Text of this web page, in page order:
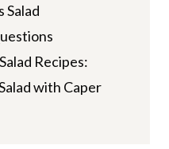
Salad
Recipes:
with Caper